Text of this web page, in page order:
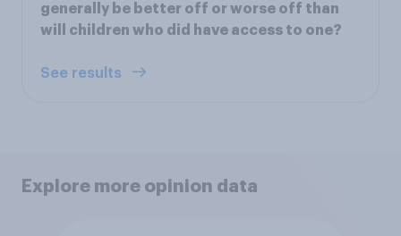
generally be better off or worse off than
will children who did have access to one?
See results
Explore more opinion data